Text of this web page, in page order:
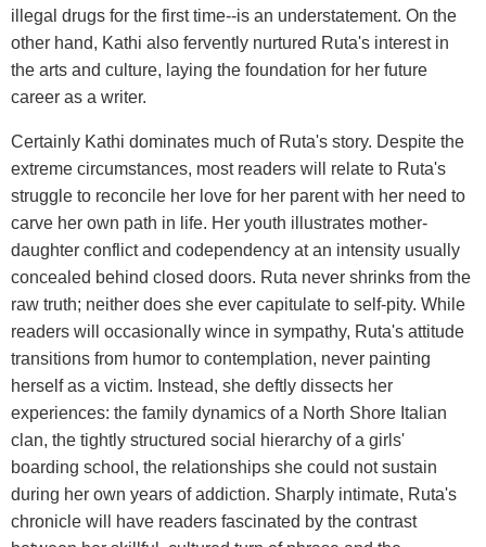
illegal drugs for the first time--is an understatement. On the
other hand, Kathi also fervently nurtured Ruta's interest in
the arts and culture, laying the foundation for her future
career as a writer.
Certainly Kathi dominates much of Ruta's story. Despite the
extreme circumstances, most readers will relate to Ruta's
struggle to reconcile her love for her parent with her need to
carve her own path in life. Her youth illustrates mother-
daughter conflict and codependency at an intensity usually
concealed behind closed doors. Ruta never shrinks from the
raw truth; neither does she ever capitulate to self-pity. While
readers will occasionally wince in sympathy, Ruta's attitude
transitions from humor to contemplation, never painting
herself as a victim. Instead, she deftly dissects her
experiences: the family dynamics of a North Shore Italian
clan, the tightly structured social hierarchy of a girls'
boarding school, the relationships she could not sustain
during her own years of addiction. Sharply intimate, Ruta's
chronicle will have readers fascinated by the contrast